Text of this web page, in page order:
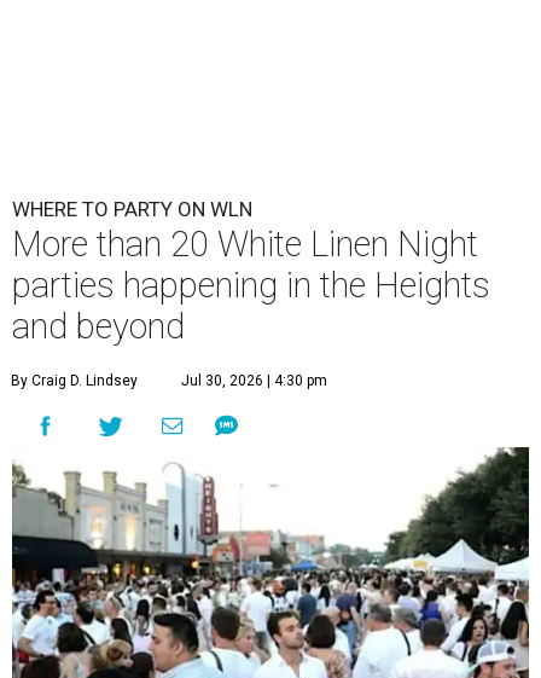
WHERE TO PARTY ON WLN
More than 20 White Linen Night
parties happening in the Heights
and beyond
By Craig D. Lindsey Jul 30, 2026 | 4:30 pm